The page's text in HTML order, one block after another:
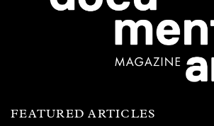
FEATURED ARTICLES